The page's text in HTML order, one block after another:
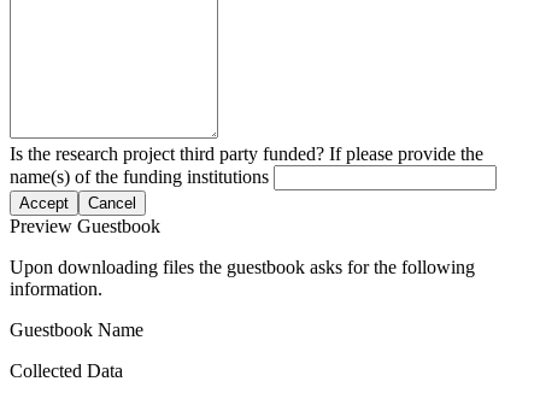
Is the research project third party funded? If please provide the
name(s) of the funding institutions
Accept Cancel
Preview Guestbook
Upon downloading files the guestbook asks for the following
information.
Guestbook Name
Collected Data